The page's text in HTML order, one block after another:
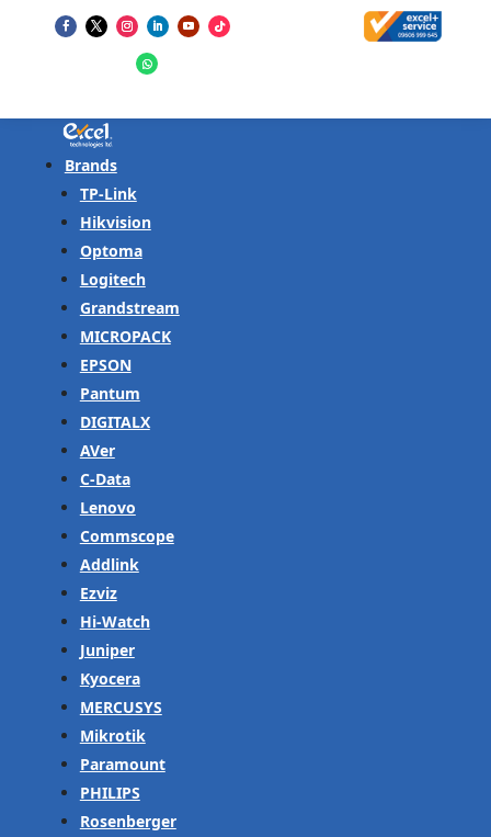
Brands
TP-Link
Hikvision
Optoma
Logitech
Grandstream
MICROPACK
EPSON
Pantum
DIGITALX
AVer
C-Data
Lenovo
Commscope
Addlink
Ezviz
Hi-Watch
Juniper
Kyocera
MERCUSYS
Mikrotik
Paramount
PHILIPS
Rosenberger